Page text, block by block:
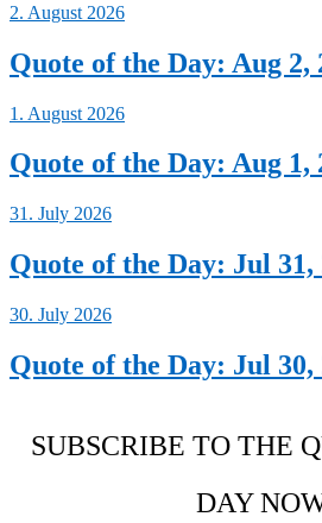
2. August 2026
Quote of the Day: Aug 2,
1. August 2026
Quote of the Day: Aug 1,
31. July 2026
Quote of the Day: Jul 31,
30. July 2026
Quote of the Day: Jul 30,
SUBSCRIBE TO THE
DAY